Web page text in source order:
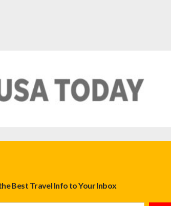
Best Travel Info to Your Inbox